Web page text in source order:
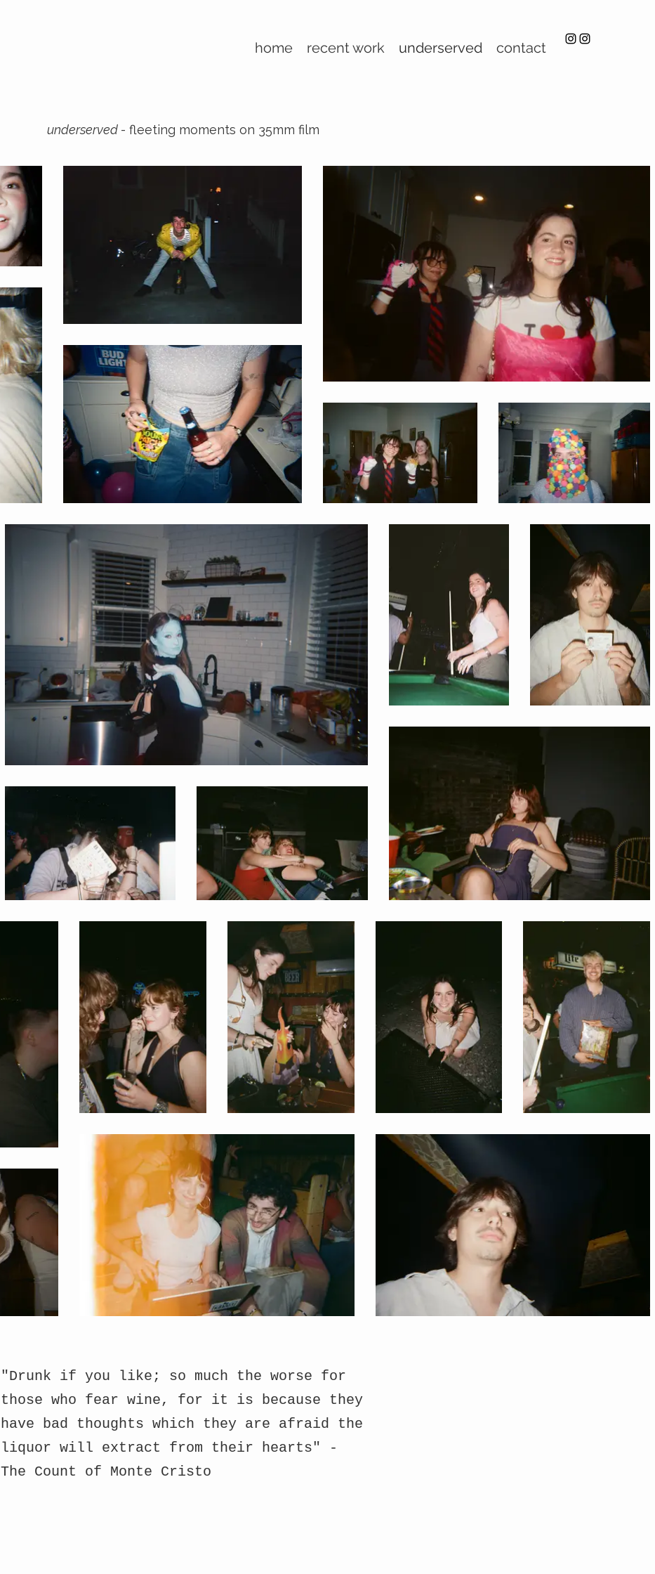
home recent work underserved contact
underserved - fleeting moments on 35mm film
"Drunk if you like; so much the worse for
those who fear wine, for it is because they
have bad thoughts which they are afraid the
liquor will extract from their hearts" -
The Count of Monte Cristo